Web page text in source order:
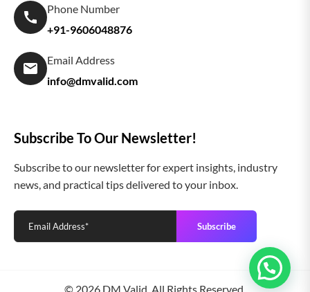
Phone Number
+91-9606048876
Email Address
info@dmvalid.com
Subscribe To Our Newsletter!
Subscribe to our newsletter for expert insights, industry
news, and practical tips delivered to your inbox.
Subscribe
© 2026 DM Valid. All Rights Reserved.